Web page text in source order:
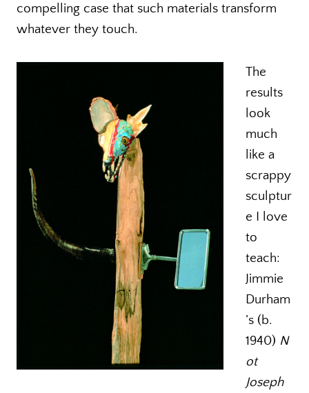
compelling case that such materials transform
whatever they touch.
The
results
look
much
like a
scrappy
sculptur
e I love
to
teach:
Jimmie
Durham
’s (b.
1940) N
ot
Joseph